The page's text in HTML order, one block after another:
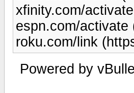
xfinity.com/
espn.com/
roku.com/link
Powered by